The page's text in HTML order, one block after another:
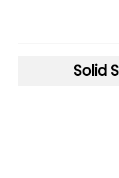
Solid